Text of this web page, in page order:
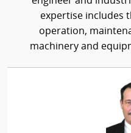
expertise includes
operation,
machinery and